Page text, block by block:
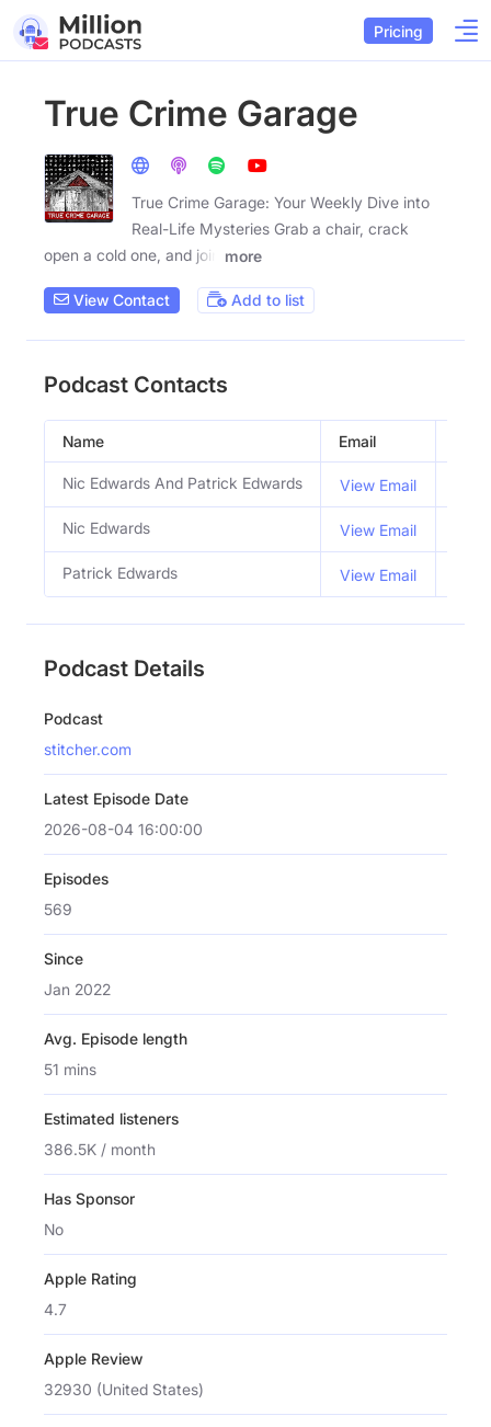
Pricing
True Crime Garage
True Crime Garage: Your Weekly Dive into
Real-Life Mysteries Grab a chair, crack
open a cold one, and join
more
View Contact Add to list
Podcast Contacts
Name Email
Nic Edwards And Patrick Edwards View Email
Nic Edwards View Email
Patrick Edwards View Email
Podcast Details
Podcast
stitcher.com
Latest Episode Date
2026-08-04 16:00:00
Episodes
569
Since
Jan 2022
Avg. Episode length
51 mins
Estimated listeners
386.5K / month
Has Sponsor
No
Apple Rating
4.7
Apple Review
32930 (United States)